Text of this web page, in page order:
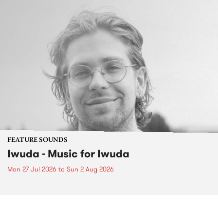
FEATURE SOUNDS
Iwuda - Music for Iwuda
Mon 27 Jul 2026 to Sun 2 Aug 2026